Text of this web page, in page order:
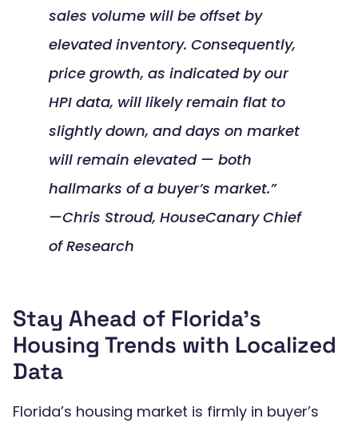
sales volume will be offset by
elevated inventory. Consequently,
price growth, as indicated by our
HPI data, will likely remain flat to
slightly down, and days on market
will remain elevated — both
hallmarks of a buyer’s market.”
—Chris Stroud, HouseCanary Chief
of Research
Stay Ahead of Florida’s
Housing Trends with Localized
Data
Florida’s housing market is firmly in buyer’s